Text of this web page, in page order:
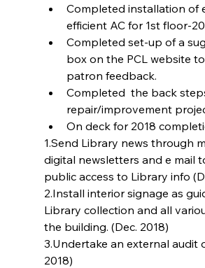
Completed installation of
efficient AC for 1st floor-
Completed set-up of a
box on the PCL website
patron feedback.
Completed  the back
repair/improvement
On deck for 2018
1.Send Library news through
digital newsletters and e mail
public access to Library info
2.Install interior signage as
Library collection and all
the building. (Dec. 2018)
3.Undertake an external audit
2018)